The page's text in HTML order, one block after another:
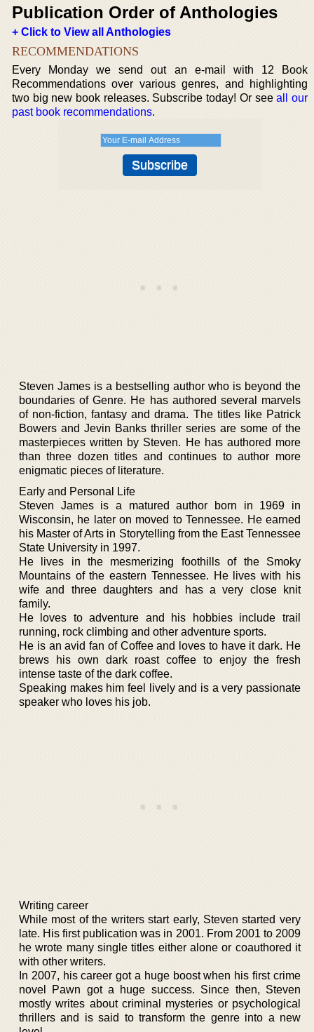
Publication Order of Anthologies
+ Click to View all Anthologies
RECOMMENDATIONS
Every Monday we send out an e-mail with 12 Book
Recommendations over various genres, and highlighting
two big new book releases. Subscribe today! Or seeall our
past book recommendations.
Steven James is a bestselling author who is beyond the
boundaries of Genre. He has authored several marvels
of non-fiction, fantasy and drama. The titles like Patrick
Bowers and Jevin Banks thriller series are some of the
masterpieces written by Steven. He has authored more
than three dozen titles and continues to author more
enigmatic pieces of literature.
Early and Personal Life
Steven James is a matured author born in 1969 in
Wisconsin, he later on moved to Tennessee. He earned
his Master of Arts in Storytelling from the East Tennessee
State University in 1997.
He lives in the mesmerizing foothills of the Smoky
Mountains of the eastern Tennessee. He lives with his
wife and three daughters and has a very close knit
family.
He loves to adventure and his hobbies include trail
running, rock climbing and other adventure sports.
He is an avid fan of Coffee and loves to have it dark. He
brews his own dark roast coffee to enjoy the fresh
intense taste of the dark coffee.
Speaking makes him feel lively and is a very passionate
speaker who loves his job.
Writing career
While most of the writers start early, Steven started very
late. His first publication was in 2001. From 2001 to 2009
he wrote many single titles either alone or coauthored it
with other writers.
In 2007, his career got a huge boost when his first crime
novel Pawn got a huge success. Since then, Steven
mostly writes about criminal mysteries or psychological
thrillers and is said to transform the genre into a new